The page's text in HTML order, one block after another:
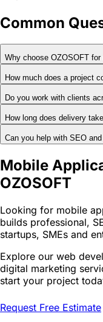
Common
Why choose OZOSOFT
How much does a project
Do you work with clients
How long does delivery
Can you help with SEO
Mobile
OZOSOFT
Looking for mobile
builds professional,
startups, SMEs and
Explore our web
digital marketing
start your project
Request Free Estimate